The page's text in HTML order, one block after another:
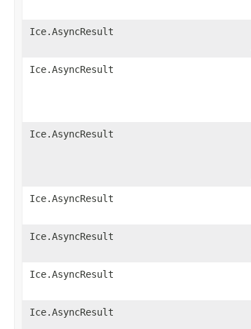
Ice.AsyncResult
Ice.AsyncResult
Ice.AsyncResult
Ice.AsyncResult
Ice.AsyncResult
Ice.AsyncResult
Ice.AsyncResult